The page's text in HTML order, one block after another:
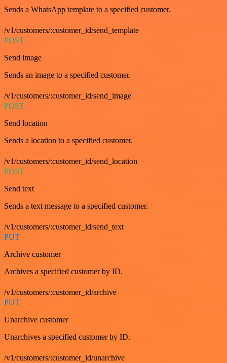
Sends a WhatsApp template to a specified customer.
/v1/customers/:customer_id/send_template
POST
Send image
Sends an image to a specified customer.
/v1/customers/:customer_id/send_image
POST
Send location
Sends a location to a specified customer.
/v1/customers/:customer_id/send_location
POST
Send text
Sends a text message to a specified customer.
/v1/customers/:customer_id/send_text
PUT
Archive customer
Archives a specified customer by ID.
/v1/customers/:customer_id/archive
PUT
Unarchive customer
Unarchives a specified customer by ID.
/v1/customers/:customer_id/unarchive